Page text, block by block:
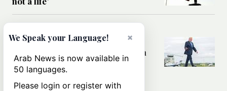
Can Trump’s ‘art of the deal’
strategy reshape the conflict with
Iran?
×
We Speak your Language!
Arab News is now available in
50 languages.
Please login or register with